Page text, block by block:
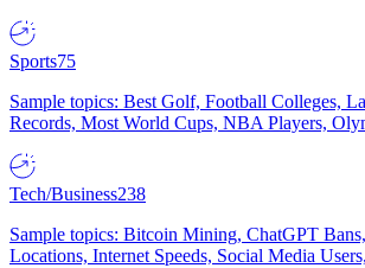
Sports75
Sample topics: Best Golf, Football Colleges,
Records, Most World Cups, NBA Players,
Tech/Business238
Sample topics: Bitcoin Mining, ChatGPT
Locations, Internet Speeds, Social Media